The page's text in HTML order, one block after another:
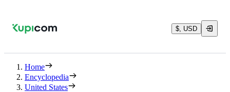
$, USD
Home
Encyclopedia
United States